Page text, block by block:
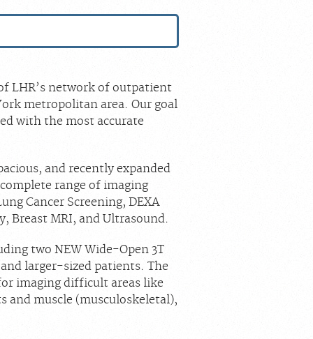
LHR’s network of outpatient
metropolitan area. Our goal
with the most accurate
and recently expanded
range of imaging
Cancer Screening, DEXA
Breast MRI, and Ultrasound.
two NEW Wide-Open 3T
larger-sized patients. The
imaging difficult areas like
and muscle (musculoskeletal),